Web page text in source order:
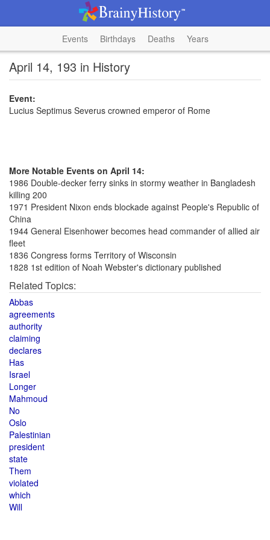
Events Birthdays Deaths Years
April 14, 193 in History
Event:
Lucius Septimus Severus crowned emperor of Rome
More Notable Events on April 14:
1986 Double-decker ferry sinks in stormy weather in Bangladesh
killing 200
1971 President Nixon ends blockade against People's Republic of
China
1944 General Eisenhower becomes head commander of allied air
fleet
1836 Congress forms Territory of Wisconsin
1828 1st edition of Noah Webster's dictionary published
Related Topics:
Abbas
agreements
authority
claiming
declares
Has
Israel
Longer
Mahmoud
No
Oslo
Palestinian
president
state
Them
violated
which
Will